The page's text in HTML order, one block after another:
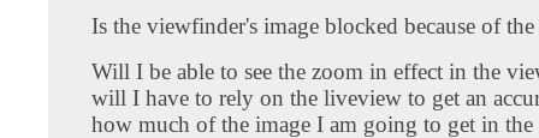
Is the viewfinder's image blocked because of
Will I be able to see the zoom in effect in the
will I have to rely on the liveview to get an
how much of the image I am going to get in the